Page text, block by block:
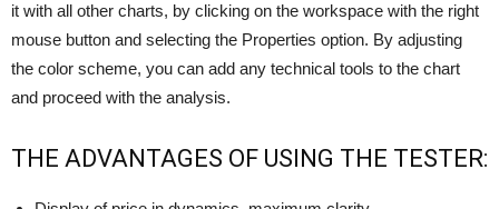
it with all other charts, by clicking on the workspace with the right
mouse button and selecting the Properties option. By adjusting
the color scheme, you can add any technical tools to the chart
and proceed with the analysis.
THE ADVANTAGES OF USING THE TESTER: